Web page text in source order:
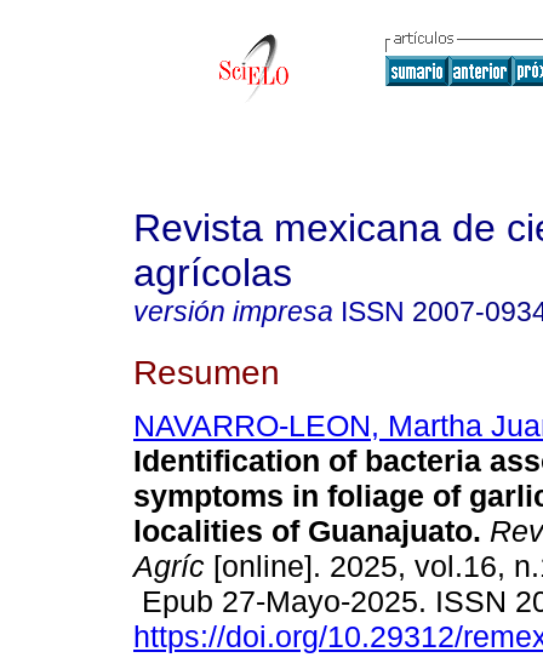
Revista mexicana de
agrícolas
versión impresa ISSN 2007-
Resumen
NAVARRO-LEON, Martha
Identification of bacteria
symptoms in foliage of
localities of Guanajuato.
Agríc [online]. 2025, vol.16,
Epub 27-Mayo-2025. ISSN
https://doi.org/10.29312/